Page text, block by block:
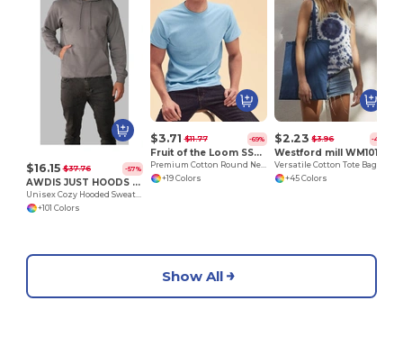
$16.15 $37.76 -57%
AWDIS JUST HOODS JH001
Unisex Cozy Hooded Sweatshirt for All Seasons
+101 Colors
$3.71 $11.77 -69%
Fruit of the Loom SS048
Premium Cotton Round Neck Men's T-Shirt
+19 Colors
$2.23 $3.96 -44%
Westford mill WM101
+45 Colors
Show All